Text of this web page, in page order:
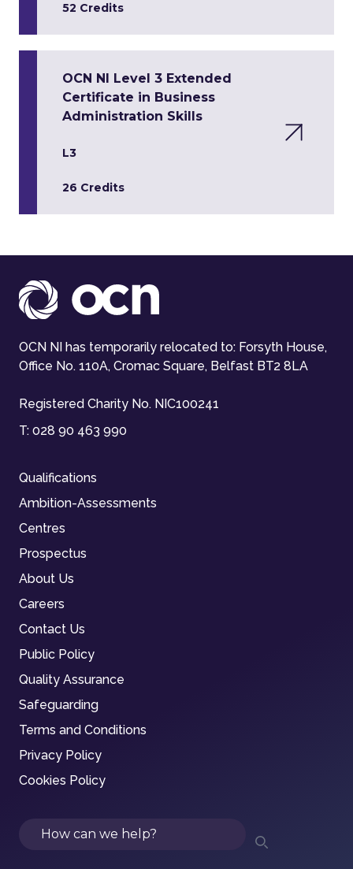
52 Credits
OCN NI Level 3 Extended
Certificate in Business
Administration Skills
L3
26 Credits
OCN NI has temporarily relocated to: Forsyth House,
Office No. 110A, Cromac Square, Belfast BT2 8LA
Registered Charity No. NIC100241
T: 028 90 463 990
Qualifications
Ambition-Assessments
Centres
Prospectus
About Us
Careers
Contact Us
Public Policy
Quality Assurance
Safeguarding
Terms and Conditions
Privacy Policy
Cookies Policy
Search